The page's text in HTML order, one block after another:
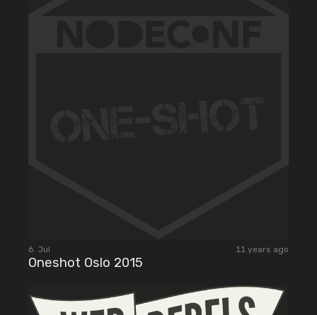
6. Jul 11 years ago
Oneshot Oslo 2015